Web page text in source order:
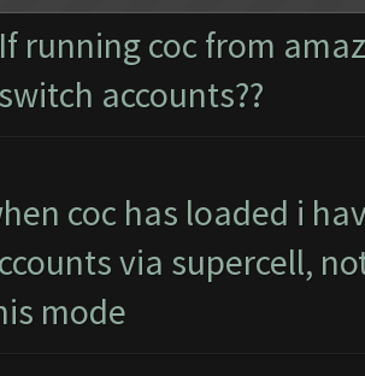
If running coc from
switch accounts??
coc has loaded i
via supercell,
mode